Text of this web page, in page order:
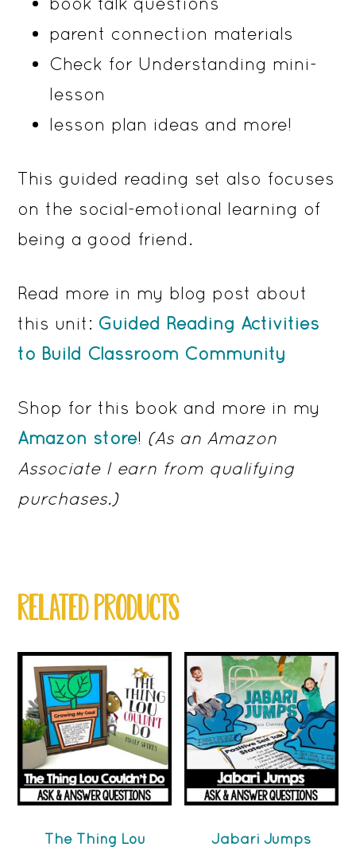
parent connection materials
Check for Understanding mini-
lesson
lesson plan ideas and more!
This guided reading set also focuses
on the social-emotional learning of
being a good friend.
Read more in my blog post about
this unit: Guided Reading Activities
to Build Classroom Community
Shop for this book and more in my
Amazon store! (As an Amazon
Associate I earn from qualifying
purchases.)
RELATED PRODUCTS
The Thing Lou Jabari Jumps